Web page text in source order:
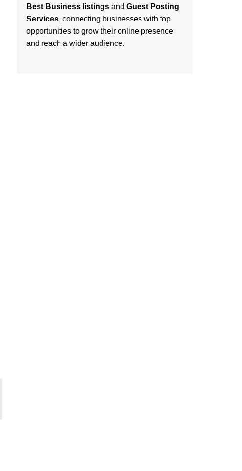
Best Business listings and Guest Posting
Services, connecting businesses with top
opportunities to grow their online presence
and reach a wider audience.